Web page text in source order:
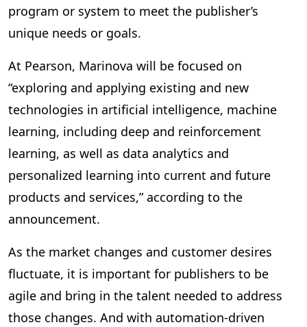
program or system to meet the publisher’s
unique needs or goals.
At Pearson, Marinova will be focused on
“exploring and applying existing and new
technologies in artificial intelligence, machine
learning, including deep and reinforcement
learning, as well as data analytics and
personalized learning into current and future
products and services,” according to the
announcement.
As the market changes and customer desires
fluctuate, it is important for publishers to be
agile and bring in the talent needed to address
those changes. And with automation-driven